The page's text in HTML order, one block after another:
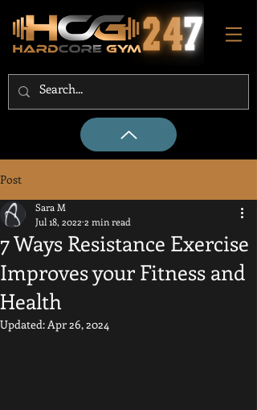
Post
7 Ways Resistance Exercise
Improves your Fitness and
Health
Sara M
Jul 18, 2022 2 min read
Updated:Apr 26, 2024